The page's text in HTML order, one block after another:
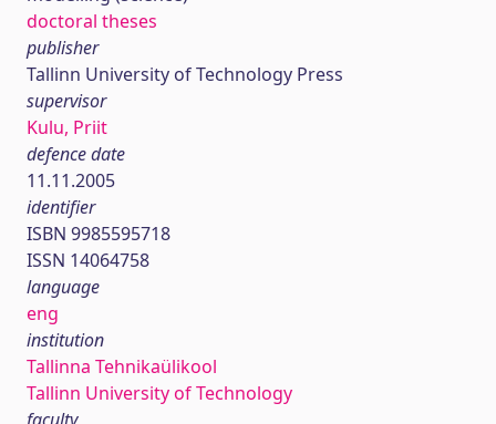
doctoral theses
publisher
Tallinn University of Technology Press
supervisor
Kulu, Priit
defence date
11.11.2005
identifier
ISBN 9985595718
ISSN 14064758
language
eng
institution
Tallinna Tehnikaülikool
Tallinn University of Technology